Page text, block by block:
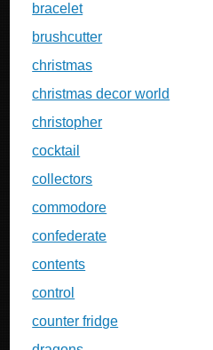
bracelet
brushcutter
christmas
christmas decor world
christopher
cocktail
collectors
commodore
confederate
contents
control
counter fridge